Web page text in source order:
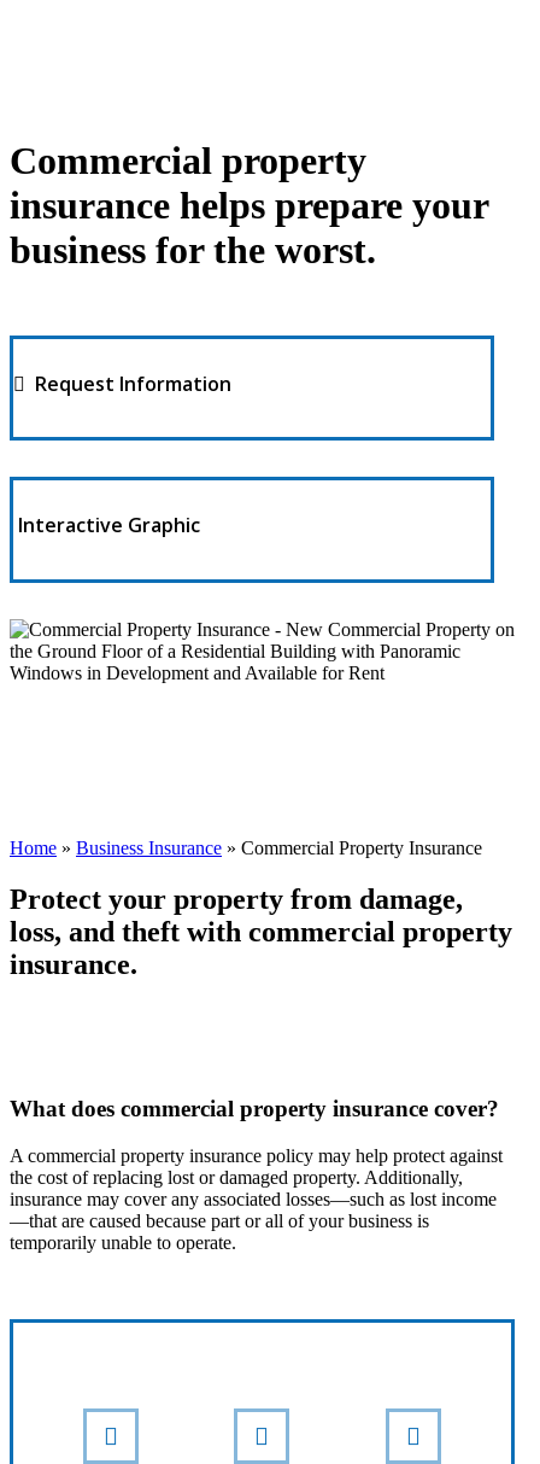
Commercial property
insurance helps prepare your
business for the worst.
Request Information
Interactive Graphic
Home » Business Insurance » Commercial Property Insurance
Protect your property from damage,
loss, and theft with commercial property
insurance.
What does commercial property insurance cover?
A commercial property insurance policy may help protect against
the cost of replacing lost or damaged property. Additionally,
insurance may cover any associated losses—such as lost income
—that are caused because part or all of your business is
temporarily unable to operate.